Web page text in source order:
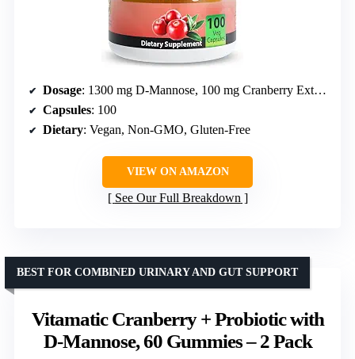
Dosage: 1300 mg D-Mannose, 100 mg Cranberry Extract
Capsules: 100
Dietary: Vegan, Non-GMO, Gluten-Free
VIEW ON AMAZON
See Our Full Breakdown
Vitamatic Cranberry + Probiotic with
D-Mannose, 60 Gummies – 2 Pack
BEST FOR COMBINED URINARY AND GUT SUPPORT